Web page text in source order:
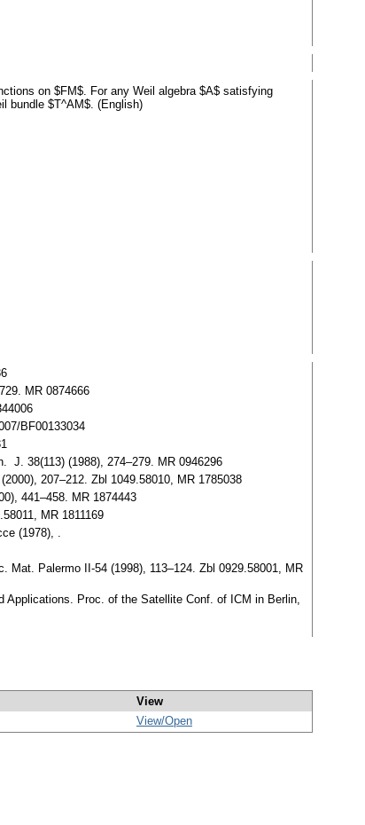
on $FM$. For any Weil algebra $A$ satisfying
bundle $T^AM$. (English)
MR 0874666
BF00133034
J. 38(113) (1988), 274–279. MR 0946296
207–212. Zbl 1049.58010, MR 1785038
441–458. MR 1874443
MR 1811169
(1978), .
Mat. Palermo II-54 (1998), 113–124. Zbl 0929.58001, MR
Applications. Proc. of the Satellite Conf. of ICM in Berlin,
View
View/Open